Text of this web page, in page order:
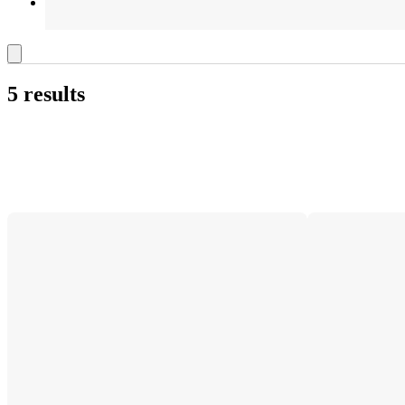
5 results